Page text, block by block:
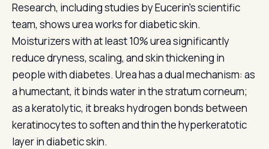
Research, including studies by Eucerin's scientific
team, shows urea works for diabetic skin.
Moisturizers with at least 10% urea significantly
reduce dryness, scaling, and skin thickening in
people with diabetes. Urea has a dual mechanism: as
a humectant, it binds water in the stratum corneum;
as a keratolytic, it breaks hydrogen bonds between
keratinocytes to soften and thin the hyperkeratotic
layer in diabetic skin.